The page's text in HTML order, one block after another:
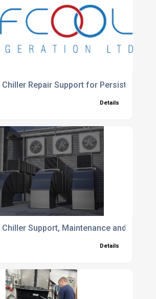
Chiller Repair Support for Persistent
Details
Support, Maintenance and
Details